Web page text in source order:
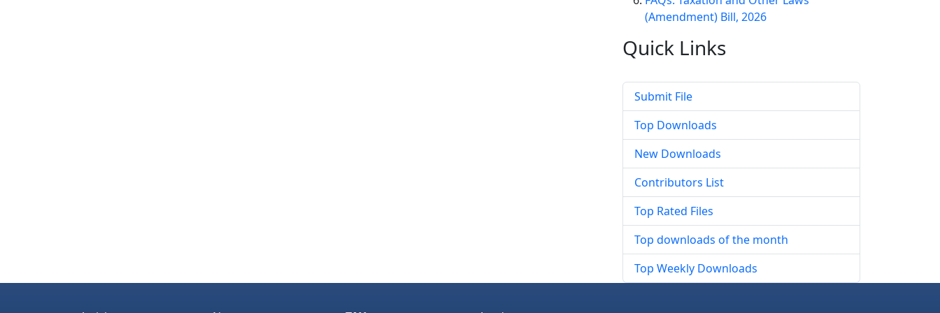
(Amendment) Bill, 2026
Quick Links
Submit File
Top Downloads
New Downloads
Contributors List
Top Rated Files
Top downloads of the month
Top Weekly Downloads